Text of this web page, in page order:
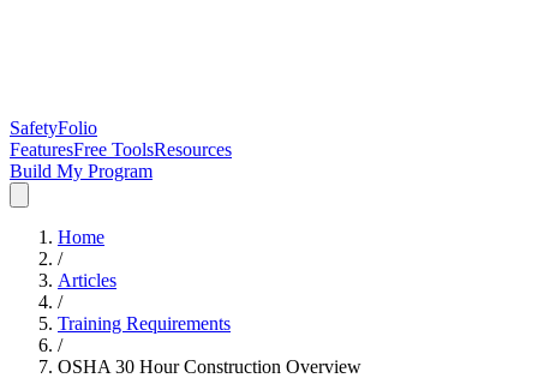
SafetyFolio
FeaturesFree ToolsResources
Build My Program
Home
/
Articles
/
Training Requirements
/
OSHA 30 Hour Construction Overview